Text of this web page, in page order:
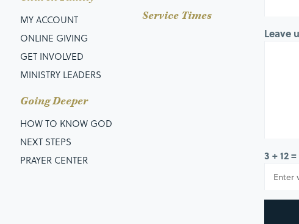
MY ACCOUNT
ONLINE GIVING
GET INVOLVED
MINISTRY LEADERS
Going Deeper
HOW TO KNOW GOD
NEXT STEPS
PRAYER CENTER
Service Times
Leave
3 + 12 =